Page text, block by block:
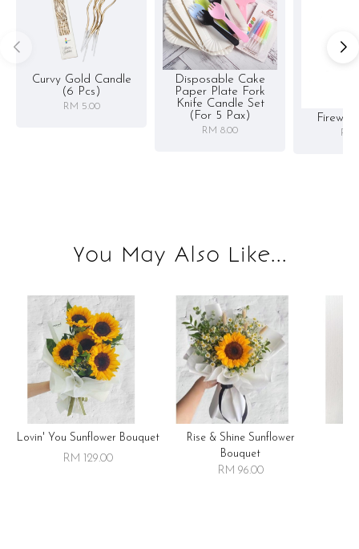
Curvy Gold Candle
(6 Pcs)
RM 5.00
Disposable Cake
Paper Plate Fork
Knife Candle Set
(for 5 Pax)
RM 8.00 RM
You May Also Like...
Lovin' You Sunflower Bouquet
RM 129.00
Rise & Shine Sunflower
Bouquet
RM 96.00